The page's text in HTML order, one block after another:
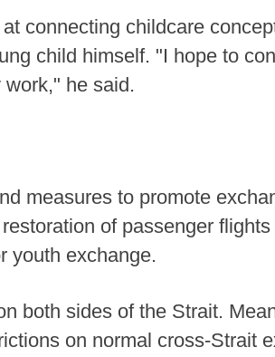
connecting childcare
child himself. "I hope to
he said.
measures to promote
of passenger
youth exchange.
both sides of the Strait.
on normal cross-Strait